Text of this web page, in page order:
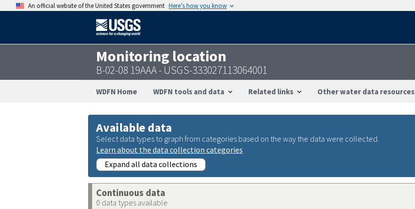
An official website of the United States government Here’s how you know
Monitoring location
B-02-08 19AAA - USGS-333027113064001
WDFN Home WDFN tools and data Related links Other water data resources
Available data
Select data types to graph from categories based on the way the data were collected.
Learn about the data collection categories
Expand all data collections
Continuous data
0 data types available